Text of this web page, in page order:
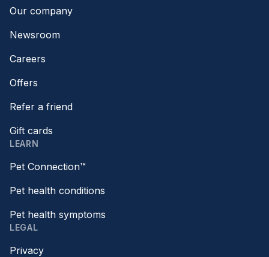
Our company
Newsroom
Careers
Offers
Refer a friend
Gift cards
LEARN
Pet Connection™
Pet health conditions
Pet health symptoms
LEGAL
Privacy